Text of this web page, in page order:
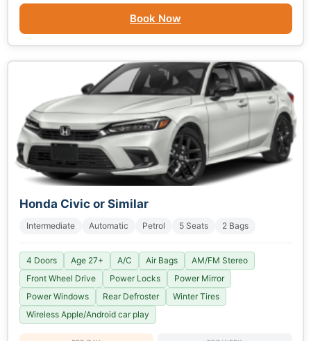
Book Now
Honda Civic or Similar
Intermediate Automatic Petrol 5 Seats 2 Bags
4 Doors Age 27+ A/C Air Bags
AM/FM Stereo
Front Wheel Drive
Power Locks
Power Mirror
Power Windows
Rear Defroster
Winter Tires
Wireless Apple/Android car play